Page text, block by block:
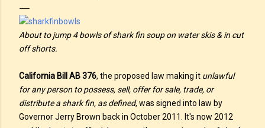
About to jump 4 bowls of shark fin soup on water skis & in cut
off shorts.
California Bill AB 376, the proposed law making it unlawful
for any person to possess, sell, offer for sale, trade, or
distribute a shark fin, as defined, was signed into law by
Governor Jerry Brown back in October 2011. It's now 2012